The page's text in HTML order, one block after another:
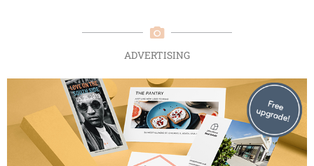
ADVERTISING